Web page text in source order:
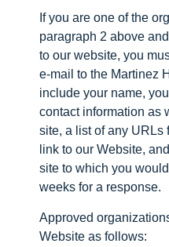
If you are one of the
paragraph 2 above
to our website, you
e-mail to the Martinez
include your name,
contact information as
site, a list of any URLs
link to our Website,
site to which you
weeks for a response.
Approved
Website as follows: